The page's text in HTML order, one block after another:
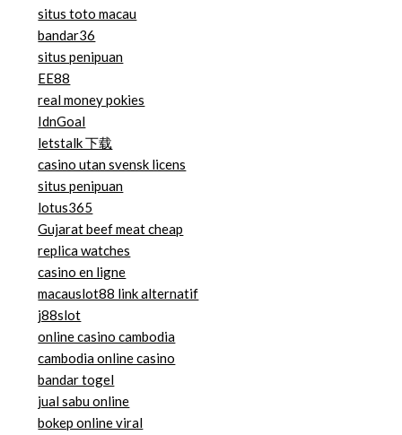
situs toto macau
bandar36
situs penipuan
EE88
real money pokies
IdnGoal
letstalk 下载
casino utan svensk licens
situs penipuan
lotus365
Gujarat beef meat cheap
replica watches
casino en ligne
macauslot88 link alternatif
j88slot
online casino cambodia
cambodia online casino
bandar togel
jual sabu online
bokep online viral